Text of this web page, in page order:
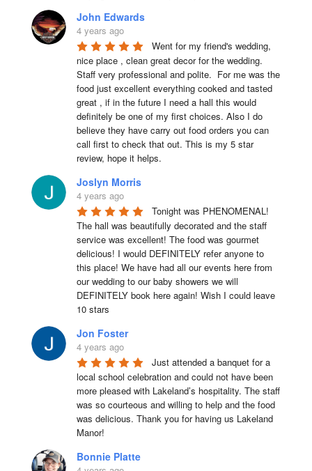
John Edwards
4 years ago
Went for my friend's wedding,
nice place , clean great decor for the wedding.
Staff very professional and polite.  For me was the
food just excellent everything cooked and tasted
great , if in the future I need a hall this would
definitely be one of my first choices. Also I do
believe they have carry out food orders you can
call first to check that out. This is my 5 star
review, hope it helps.
Joslyn Morris
4 years ago
Tonight was PHENOMENAL!
The hall was beautifully decorated and the staff
service was excellent! The food was gourmet
delicious! I would DEFINITELY refer anyone to
this place! We have had all our events here from
our wedding to our baby showers we will
DEFINITELY book here again! Wish I could leave
10 stars
Jon Foster
4 years ago
Just attended a banquet for a
local school celebration and could not have been
more pleased with Lakeland’s hospitality. The staff
was so courteous and willing to help and the food
was delicious. Thank you for having us Lakeland
Manor!
Bonnie Platte